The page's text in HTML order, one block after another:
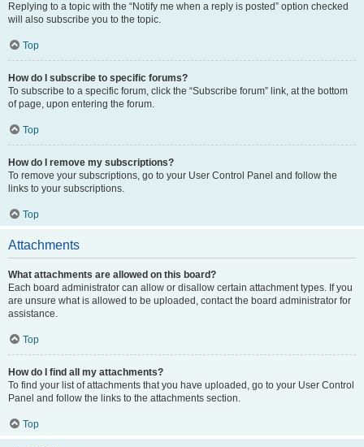
Replying to a topic with the “Notify me when a reply is posted” option checked
will also subscribe you to the topic.
Top
How do I subscribe to specific forums?
To subscribe to a specific forum, click the “Subscribe forum” link, at the bottom
of page, upon entering the forum.
Top
How do I remove my subscriptions?
To remove your subscriptions, go to your User Control Panel and follow the
links to your subscriptions.
Top
Attachments
What attachments are allowed on this board?
Each board administrator can allow or disallow certain attachment types. If you
are unsure what is allowed to be uploaded, contact the board administrator for
assistance.
Top
How do I find all my attachments?
To find your list of attachments that you have uploaded, go to your User Control
Panel and follow the links to the attachments section.
Top